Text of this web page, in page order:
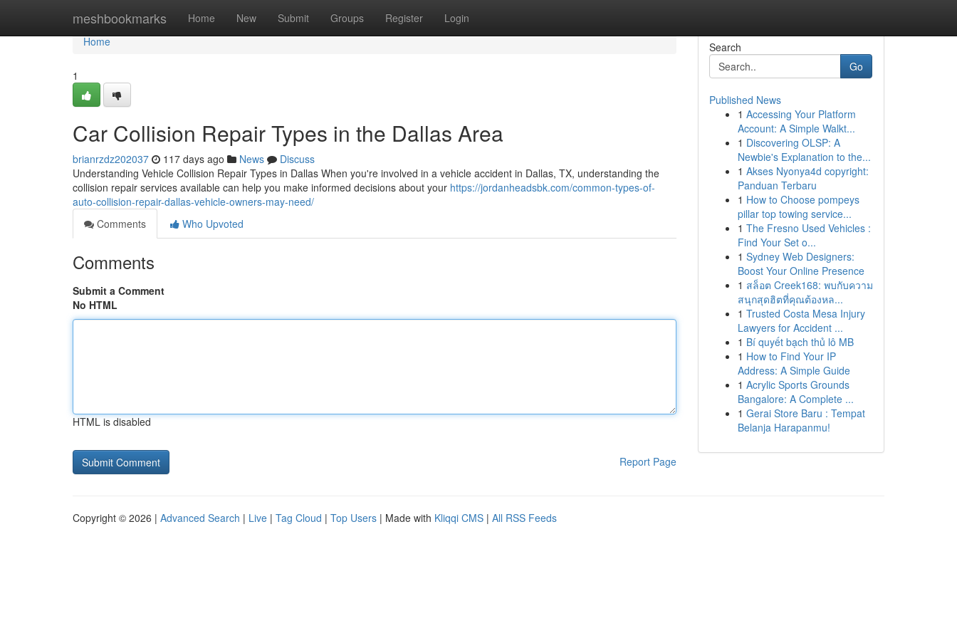
meshbookmarks Home New Submit Groups Register Login
Home
Home
1
Car Collision Repair Types in the Dallas Area
brianrzdz202037 117 days ago News
Discuss
Understanding Vehicle Collision Repair Types in Dallas When you're involved in a vehicle accident in Dallas, TX, understanding the
collision repair services available can help you make informed decisions about your https://jordanheadsbk.com/common-types-of-
auto-collision-repair-dallas-vehicle-owners-may-need/
Comments
Who Upvoted
Comments
Submit a Comment
No HTML
HTML is disabled
Report Page
Search
Go
Published News
1 Accessing Your Platform
Account: A Simple Walkt...
1 Discovering OLSP: A
Newbie's Explanation to the...
1 Akses Nyonya4d copyright:
Panduan Terbaru
1 How to Choose pompeys
pillar top towing service...
1 The Fresno Used Vehicles :
Find Your Set o...
1 Sydney Web Designers:
Boost Your Online Presence
1 สล็อต Creek168: พบกับความ
สนุกสุดฮิตที่คุณต้องหล...
1 Trusted Costa Mesa Injury
Lawyers for Accident ...
1 Bí quyết bạch thủ lô MB
1 How to Find Your IP
Address: A Simple Guide
1 Acrylic Sports Grounds
Bangalore: A Complete ...
1 Gerai Store Baru : Tempat
Belanja Harapanmu!
Copyright © 2026 | Advanced Search | Live | Tag Cloud | Top Users | Made with Kliqqi CMS | All RSS Feeds